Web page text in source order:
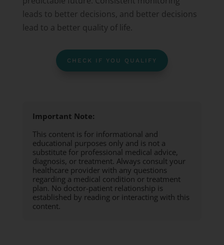
leads to better decisions, and better decisions
lead to a better quality of life.
CHECK IF YOU QUALIFY
Important Note:
This content is for informational and
educational purposes only and is not a
substitute for professional medical advice,
diagnosis, or treatment. Always consult your
healthcare provider with any questions
regarding a medical condition or treatment
plan. No doctor-patient relationship is
established by reading or interacting with this
content.